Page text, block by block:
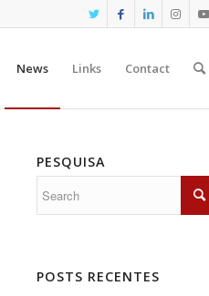
News Links Contact
PESQUISA
POSTS RECENTES